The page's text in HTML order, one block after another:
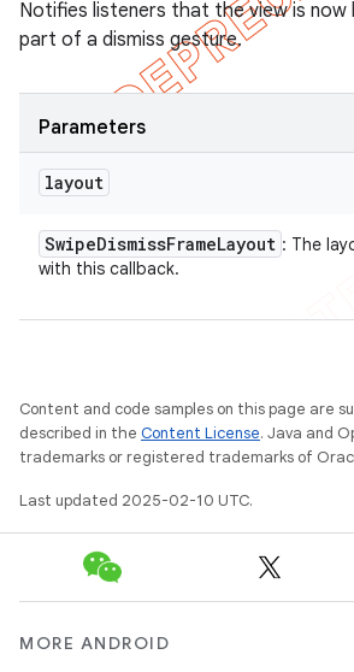
Notifies listeners that the view is now
part of a dismiss gesture.
Parameters
layout
SwipeDismissFrameLayout : The
with this callback.
Content and code samples on this page are
described in the Content License. Java and
trademarks or registered trademarks of
Last updated 2025-02-10 UTC.
MORE ANDROID